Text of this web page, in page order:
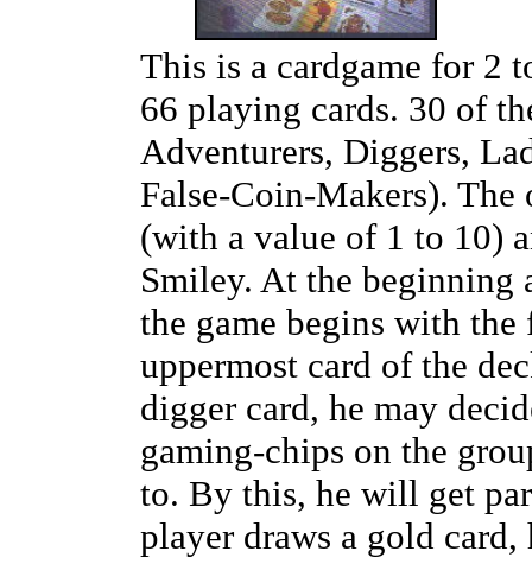
This is a cardgame for 2
66 playing cards. 30 of
Adventurers, Diggers,
False-Coin-Makers). The
(with a value of 1 to 10)
Smiley. At the beginning
the game begins with
uppermost card of the
digger card, he may
gaming-chips on the
to. By this, he will get
player draws a gold